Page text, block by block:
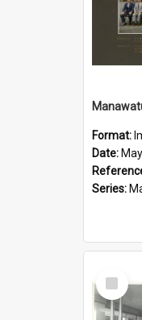
Format:
Date:
Series:
Select
Item